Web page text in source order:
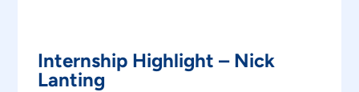
Internship Highlight – Nick
Lanting